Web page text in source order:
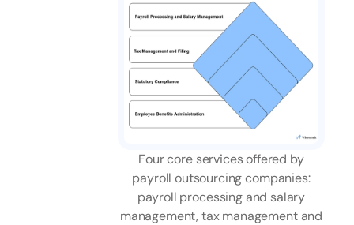
Four core services offered by
payroll outsourcing companies:
payroll processing and salary
management, tax management and